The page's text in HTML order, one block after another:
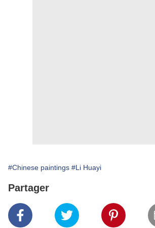
#Chinese paintings #Li Huayi
Partager